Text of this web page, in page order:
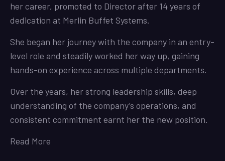
her career, promoted to Director after 14 years of
dedication at Merlin Buffet Systems.
She began her journey with the company in an entry-
level role and steadily worked her way up, gaining
hands-on experience across multiple departments.
Over the years, her strong leadership skills, deep
understanding of the company’s operations, and
consistent commitment earnt her the new position.
Read More